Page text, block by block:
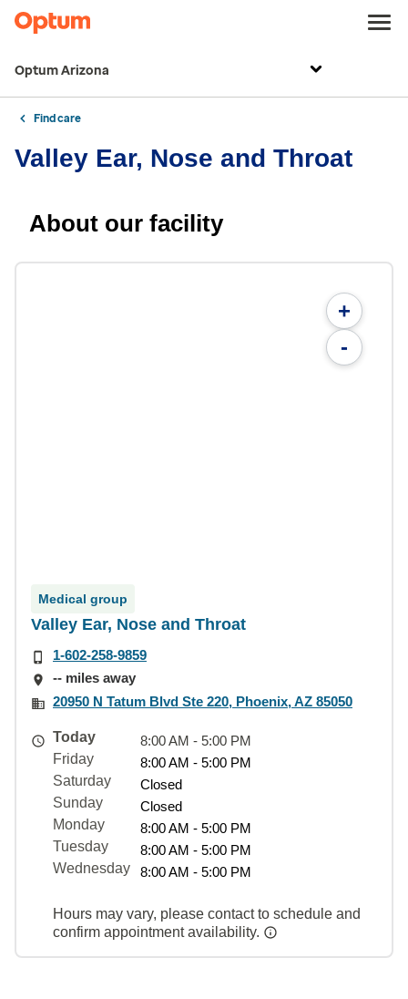
Optum Arizona
Find care
Valley Ear, Nose and Throat
About our facility
+
-
Medical group
Valley Ear, Nose and Throat
1-602-258-9859
-- miles away
20950 N Tatum Blvd Ste 220, Phoenix, AZ 85050
Today
8:00 AM - 5:00 PM
Friday
8:00 AM - 5:00 PM
Saturday
Closed
Sunday
Closed
Monday
8:00 AM - 5:00 PM
Tuesday
8:00 AM - 5:00 PM
Wednesday
8:00 AM - 5:00 PM
Hours may vary, please contact to schedule and
confirm appointment availability.